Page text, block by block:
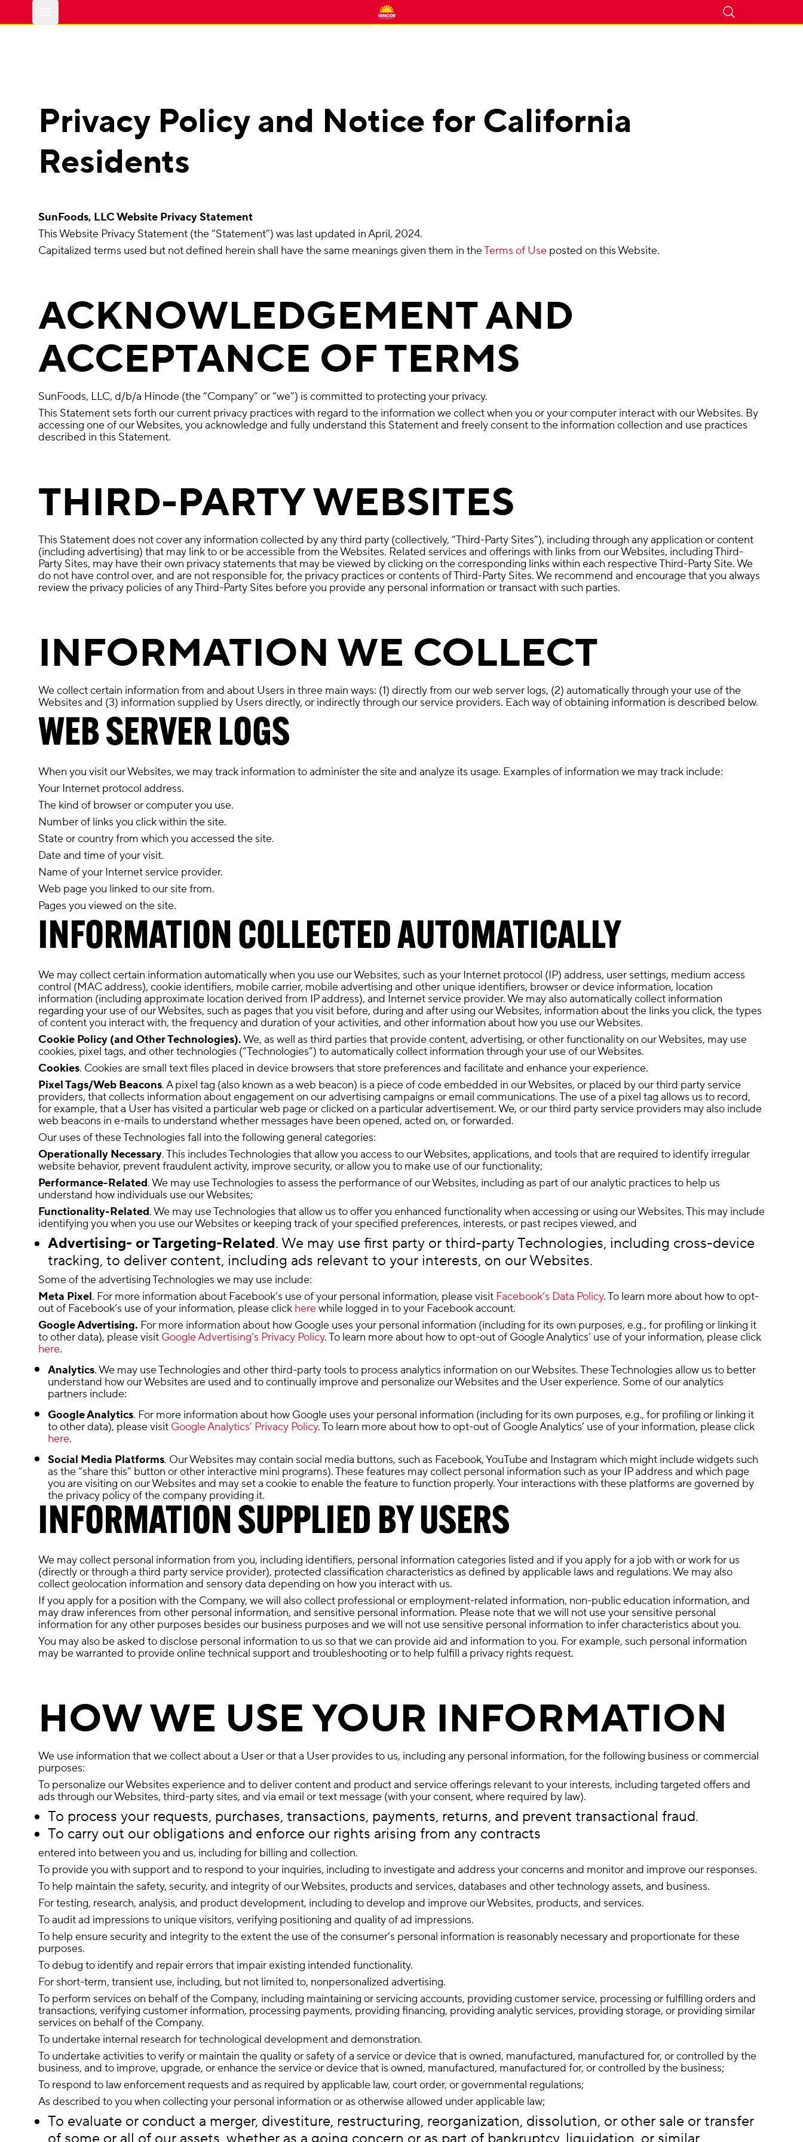
Privacy Policy and Notice for California
Residents
SunFoods, LLC Website Privacy Statement
This Website Privacy Statement (the “Statement”) was last updated in April, 2024.
Capitalized terms used but not defined herein shall have the same meanings given them in theTerms of Use posted on this Website.
ACKNOWLEDGEMENT AND
ACCEPTANCE OF TERMS
SunFoods, LLC, d/b/a Hinode (the “Company” or “we”) is committed to protecting your privacy.
This Statement sets forth our current privacy practices with regard to the information we collect when you or your computer interact with our Websites. By
accessing one of our Websites, you acknowledge and fully understand this Statement and freely consent to the information collection and use practices
described in this Statement.
THIRD-PARTY WEBSITES
This Statement does not cover any information collected by any third party (collectively, “Third-Party Sites”), including through any application or content
(including advertising) that may link to or be accessible from the Websites. Related services and offerings with links from our Websites, including Third-
Party Sites, may have their own privacy statements that may be viewed by clicking on the corresponding links within each respective Third-Party Site. We
do not have control over, and are not responsible for, the privacy practices or contents of Third-Party Sites. We recommend and encourage that you always
review the privacy policies of any Third-Party Sites before you provide any personal information or transact with such parties.
INFORMATION WE COLLECT
We collect certain information from and about Users in three main ways: (1) directly from our web server logs, (2) automatically through your use of the
Websites and (3) information supplied by Users directly, or indirectly through our service providers. Each way of obtaining information is described below.
WEB SERVER LOGS
When you visit our Websites, we may track information to administer the site and analyze its usage. Examples of information we may track include:
Your Internet protocol address.
The kind of browser or computer you use.
Number of links you click within the site.
State or country from which you accessed the site.
Date and time of your visit.
Name of your Internet service provider.
Web page you linked to our site from.
Pages you viewed on the site.
INFORMATION COLLECTED AUTOMATICALLY
We may collect certain information automatically when you use our Websites, such as your Internet protocol (IP) address, user settings, medium access
control (MAC address), cookie identifiers, mobile carrier, mobile advertising and other unique identifiers, browser or device information, location
information (including approximate location derived from IP address), and Internet service provider. We may also automatically collect information
regarding your use of our Websites, such as pages that you visit before, during and after using our Websites, information about the links you click, the types
of content you interact with, the frequency and duration of your activities, and other information about how you use our Websites.
Cookie Policy (and Other Technologies).We, as well as third parties that provide content, advertising, or other functionality on our Websites, may use
cookies, pixel tags, and other technologies (“Technologies”) to automatically collect information through your use of our Websites.
Cookies. Cookies are small text files placed in device browsers that store preferences and facilitate and enhance your experience.
Pixel Tags/Web Beacons. A pixel tag (also known as a web beacon) is a piece of code embedded in our Websites, or placed by our third party service
providers, that collects information about engagement on our advertising campaigns or email communications. The use of a pixel tag allows us to record,
for example, that a User has visited a particular web page or clicked on a particular advertisement. We, or our third party service providers may also include
web beacons in e-mails to understand whether messages have been opened, acted on, or forwarded.
Our uses of these Technologies fall into the following general categories:
Operationally Necessary. This includes Technologies that allow you access to our Websites, applications, and tools that are required to identify irregular
website behavior, prevent fraudulent activity, improve security, or allow you to make use of our functionality;
Performance-Related. We may use Technologies to assess the performance of our Websites, including as part of our analytic practices to help us
understand how individuals use our Websites;
Functionality-Related. We may use Technologies that allow us to offer you enhanced functionality when accessing or using our Websites. This may include
identifying you when you use our Websites or keeping track of your specified preferences, interests, or past recipes viewed, and
Advertising- or Targeting-Related. We may use first party or third-party Technologies, including cross-device
tracking, to deliver content, including ads relevant to your interests, on our Websites.
Some of the advertising Technologies we may use include:
Meta Pixel. For more information about Facebook’s use of your personal information, please visit Facebook’s Data Policy. To learn more about how to opt-
out of Facebook’s use of your information, please click herewhile logged in to your Facebook account.
Google Advertising. For more information about how Google uses your personal information (including for its own purposes, e.g., for profiling or linking it
to other data), please visit Google Advertising’s Privacy Policy. To learn more about how to opt-out of Google Analytics’ use of your information, please click
here.
Analytics. We may use Technologies and other third-party tools to process analytics information on our Websites. These Technologies allow us to better
understand how our Websites are used and to continually improve and personalize our Websites and the User experience. Some of our analytics
partners include:
Google Analytics. For more information about how Google uses your personal information (including for its own purposes, e.g., for profiling or linking it
to other data), please visit Google Analytics’ Privacy Policy. To learn more about how to opt-out of Google Analytics’ use of your information, please click
here.
Social Media Platforms. Our Websites may contain social media buttons, such as Facebook, YouTube and Instagram which might include widgets such
as the “share this” button or other interactive mini programs). These features may collect personal information such as your IP address and which page
you are visiting on our Websites and may set a cookie to enable the feature to function properly. Your interactions with these platforms are governed by
the privacy policy of the company providing it.
INFORMATION SUPPLIED BY USERS
We may collect personal information from you, including identifiers, personal information categories listed and if you apply for a job with or work for us
(directly or through a third party service provider), protected classification characteristics as defined by applicable laws and regulations. We may also
collect geolocation information and sensory data depending on how you interact with us.
If you apply for a position with the Company, we will also collect professional or employment-related information, non-public education information, and
may draw inferences from other personal information, and sensitive personal information. Please note that we will not use your sensitive personal
information for any other purposes besides our business purposes and we will not use sensitive personal information to infer characteristics about you.
You may also be asked to disclose personal information to us so that we can provide aid and information to you. For example, such personal information
may be warranted to provide online technical support and troubleshooting or to help fulfill a privacy rights request.
HOW WE USE YOUR INFORMATION
We use information that we collect about a User or that a User provides to us, including any personal information, for the following business or commercial
purposes:
To personalize our Websites experience and to deliver content and product and service offerings relevant to your interests, including targeted offers and
ads through our Websites, third-party sites, and via email or text message (with your consent, where required by law).
To process your requests, purchases, transactions, payments, returns, and prevent transactional fraud.
To carry out our obligations and enforce our rights arising from any contracts
entered into between you and us, including for billing and collection.
To provide you with support and to respond to your inquiries, including to investigate and address your concerns and monitor and improve our responses.
To help maintain the safety, security, and integrity of our Websites, products and services, databases and other technology assets, and business.
For testing, research, analysis, and product development, including to develop and improve our Websites, products, and services.
To audit ad impressions to unique visitors, verifying positioning and quality of ad impressions.
To help ensure security and integrity to the extent the use of the consumer’s personal information is reasonably necessary and proportionate for these
purposes.
To debug to identify and repair errors that impair existing intended functionality.
For short-term, transient use, including, but not limited to, nonpersonalized advertising.
To perform services on behalf of the Company, including maintaining or servicing accounts, providing customer service, processing or fulfilling orders and
transactions, verifying customer information, processing payments, providing financing, providing analytic services, providing storage, or providing similar
services on behalf of the Company.
To undertake internal research for technological development and demonstration.
To undertake activities to verify or maintain the quality or safety of a service or device that is owned, manufactured, manufactured for, or controlled by the
business, and to improve, upgrade, or enhance the service or device that is owned, manufactured, manufactured for, or controlled by the business;
To respond to law enforcement requests and as required by applicable law, court order, or governmental regulations;
As described to you when collecting your personal information or as otherwise allowed under applicable law;
To evaluate or conduct a merger, divestiture, restructuring, reorganization, dissolution, or other sale or transfer